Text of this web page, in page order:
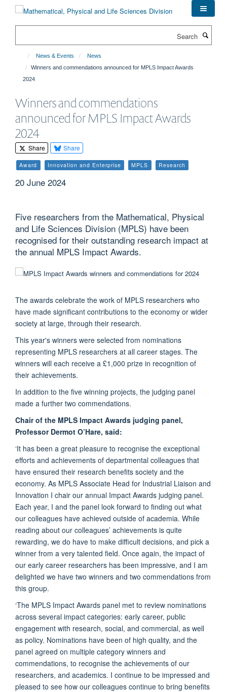
News & Events
News
Winners and commendations announced for MPLS Impact Awards
2024
Winners and commendations
announced for MPLS Impact Awards
2024
Share Share
Award Innovation and Enterprise MPLS Research
20 June 2024
Five researchers from the Mathematical, Physical
and Life Sciences Division (MPLS) have been
recognised for their outstanding research impact at
the annual MPLS Impact Awards.
The awards celebrate the work of MPLS researchers who
have made significant contributions to the economy or wider
society at large, through their research.
This year's winners were selected from nominations
representing MPLS researchers at all career stages. The
winners will each receive a £1,000 prize in recognition of
their achievements.
In addition to the five winning projects, the judging panel
made a further two commendations.
Chair of the MPLS Impact Awards judging panel,
Professor Dermot O’Hare, said:
‘It has been a great pleasure to recognise the exceptional
efforts and achievements of departmental colleagues that
have ensured their research benefits society and the
economy. As MPLS Associate Head for Industrial Liaison and
Innovation I chair our annual Impact Awards judging panel.
Each year, I and the panel look forward to finding out what
our colleagues have achieved outside of academia. While
reading about our colleagues’ achievements is quite
rewarding, we do have to make difficult decisions, and pick a
winner from a very talented field. Once again, the impact of
our early career researchers has been impressive, and I am
delighted we have two winners and two commendations from
this group.
‘The MPLS Impact Awards panel met to review nominations
across several impact categories: early career, public
engagement with research, social, and commercial, as well
as policy. Nominations have been of high quality, and the
panel agreed on multiple category winners and
commendations, to recognise the achievements of our
researchers, and academics. I continue to be impressed and
pleased to see how our colleagues continue to bring benefits